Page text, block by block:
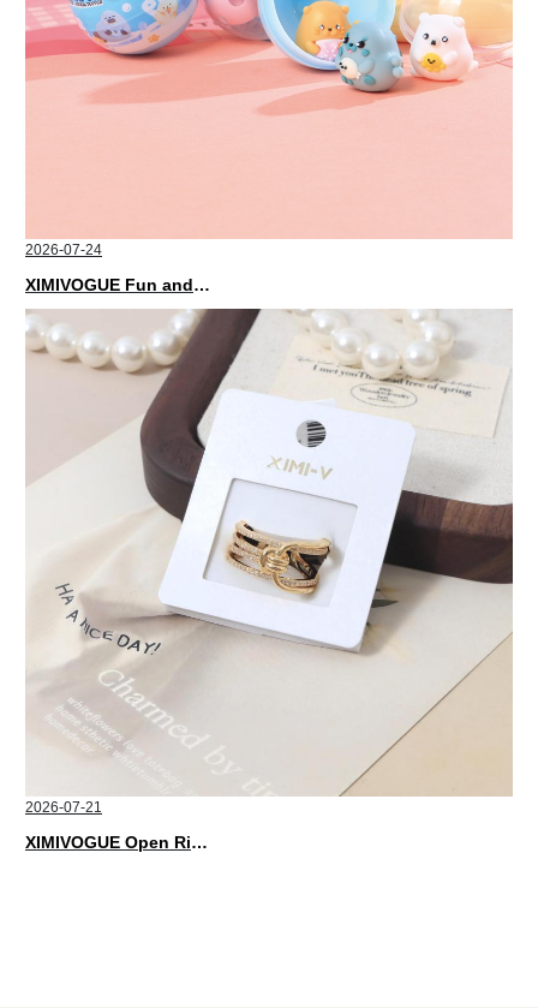
2026-07-24
XIMIVOGUE Fun and Playful Stationery for Happy Kids
2026-07-21
XIMIVOGUE Open Rings That Match Every Mood in 2026